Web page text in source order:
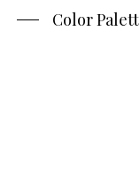
Color